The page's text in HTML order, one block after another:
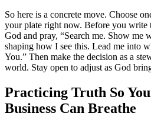
So here is a concrete move. Choose
your plate right now. Before you write
God and pray, “Search me. Show me
shaping how I see this. Lead me into
You.” Then make the decision as a
world. Stay open to adjust as God
Practicing Truth So
Business Can Breathe